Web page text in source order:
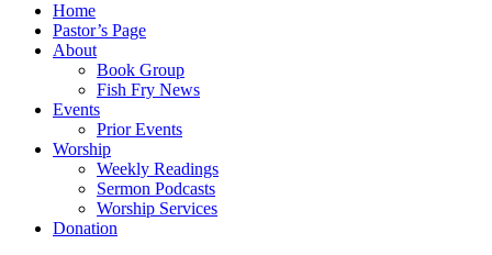
Home
Pastor’s Page
About
Book Group
Fish Fry News
Events
Prior Events
Worship
Weekly Readings
Sermon Podcasts
Worship Services
Donation